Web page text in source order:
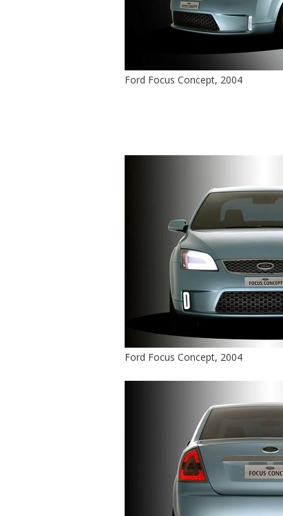
Ford Focus Concept, 2004
Ford Focus Concept, 2004